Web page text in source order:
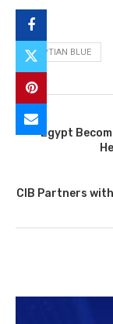
EGYPTIAN BLUE
Egypt
CIB Partners